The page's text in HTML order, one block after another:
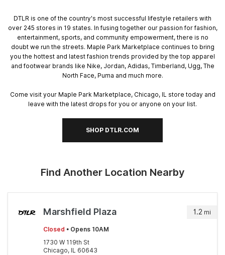
DTLR is one of the country's most successful lifestyle retailers with
over 245 stores in 19 states. In fusing together our passion for fashion,
entertainment, sports, and community empowerment, there is no
doubt we run the streets. Maple Park Marketplace continues to bring
you the hottest and latest fashion trends provided by the top apparel
and footwear brands like Nike, Jordan, Adidas, Timberland, Ugg, The
North Face, Puma and much more.
Come visit your Maple Park Marketplace, Chicago, IL store today and
leave with the latest drops for you or anyone on your list.
SHOP DTLR.COM
Find Another Location Nearby
1.2 mi
Marshfield Plaza
Closed • Opens 10AM
1730 W 119th St
Chicago, IL 60643